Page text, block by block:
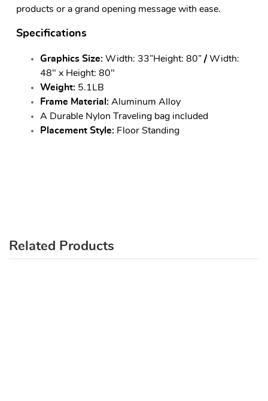
products or a grand opening message with ease.
Specifications
Graphics Size: Width: 33”Height: 80” / Width:
48" x Height: 80"
Weight: 5.1LB
Frame Material: Aluminum Alloy
A Durable Nylon Traveling bag included
Placement Style: Floor Standing
Related Products